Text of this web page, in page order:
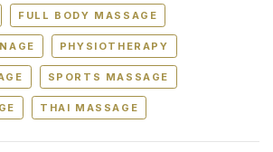
FULL BODY MASSAGE
PHYSIOTHERAPY
SPORTS MASSAGE
THAI MASSAGE